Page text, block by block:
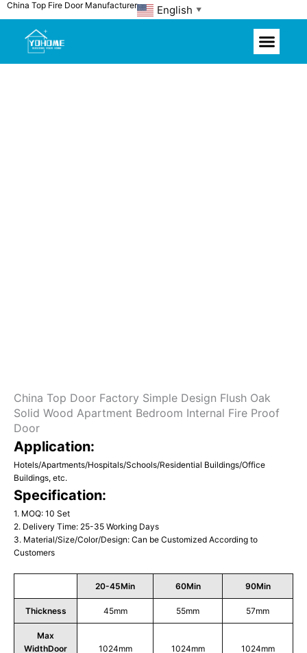
Skip
content
China Top Fire Door Manufacturer English ▼
China Top Door Factory Simple Design Flush Oak
Solid Wood Apartment Bedroom Internal Fire Proof
Door
Application:
Hotels/Apartments/Hospitals/Schools/Residential Buildings/Office
Buildings, etc.
Specification:
1. MOQ: 10 Set
2. Delivery Time: 25-35 Working Days
3. Material/Size/Color/Design: Can be Customized According to
Customers
20-45Min 60Min 90Min
Thickness 45mm 55mm 57mm
Max
WidthDoor
1024mm 1024mm 1024mm